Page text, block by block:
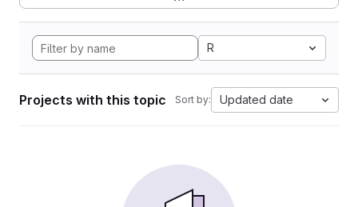
R
Projects with this topic Sort by: Updated date